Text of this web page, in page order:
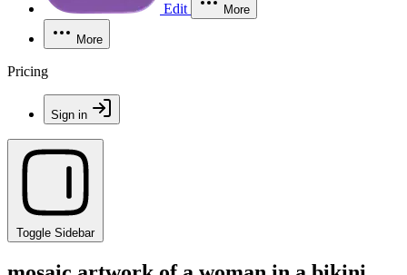
Edit More
More
Pricing
Sign in
Toggle Sidebar